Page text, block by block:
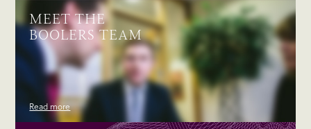
MEET THE
BOOLERS TEAM
Read more